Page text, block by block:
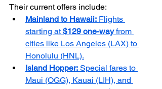
Their current offers include:
Mainland to Hawaii: Flights
starting at $129 one-way from
cities like Los Angeles (LAX) to
Honolulu (HNL).
Island Hopper: Special fares to
Maui (OGG), Kauai (LIH), and